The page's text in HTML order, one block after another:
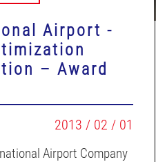
Airport -
– Award
2013 / 02 / 01
Airport Company